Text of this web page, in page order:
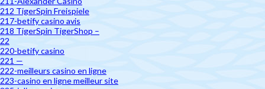
212 TigerSpin Freispiele
217-betify casino avis
218 TigerSpin TigerShop –
22
220-betify casino
221 —
222-meilleurs casino en ligne
223-casino en ligne meilleur site